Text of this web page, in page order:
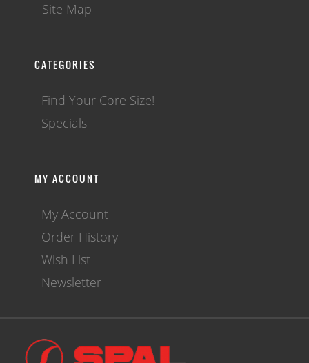
Site Map
CATEGORIES
Find Your Core Size!
Specials
MY ACCOUNT
My Account
Order History
Wish List
Newsletter